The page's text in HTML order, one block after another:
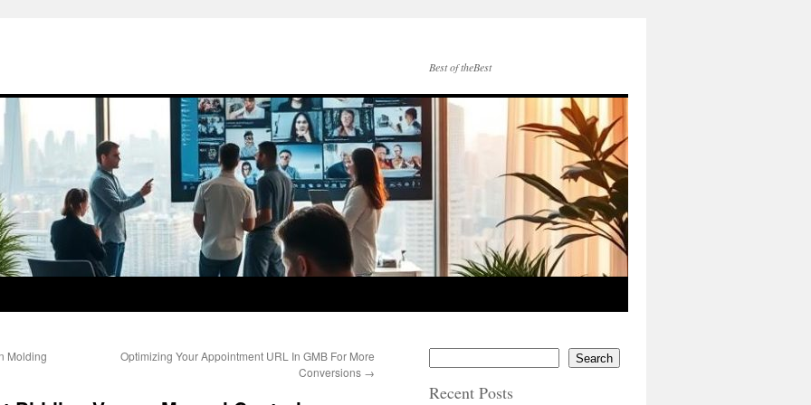
Best of theBest
Molding
Optimizing Your Appointment URL In GMB For More
Conversions →
Search
Recent Posts